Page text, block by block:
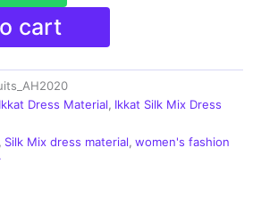
cart
Ikkat Dress Material, Ikkat Silk Mix Dress
, Silk Mix dress material, women's fashion